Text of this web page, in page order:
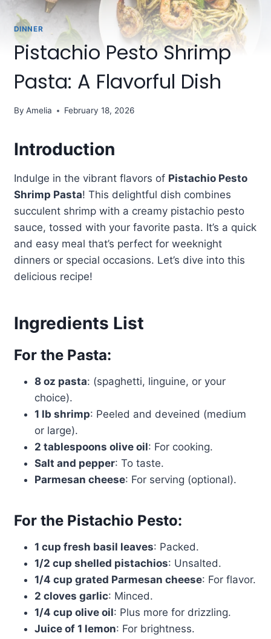
DINNER
Pistachio Pesto Shrimp
Pasta: A Flavorful Dish
By Amelia February 18, 2026
Introduction
Indulge in the vibrant flavors of Pistachio Pesto
Shrimp Pasta! This delightful dish combines
succulent shrimp with a creamy pistachio pesto
sauce, tossed with your favorite pasta. It’s a quick
and easy meal that’s perfect for weeknight
dinners or special occasions. Let’s dive into this
delicious recipe!
Ingredients List
For the Pasta:
8 oz pasta: (spaghetti, linguine, or your
choice).
1 lb shrimp: Peeled and deveined (medium
or large).
2 tablespoons olive oil: For cooking.
Salt and pepper: To taste.
Parmesan cheese: For serving (optional).
For the Pistachio Pesto:
1 cup fresh basil leaves: Packed.
1/2 cup shelled pistachios: Unsalted.
1/4 cup grated Parmesan cheese: For flavor.
2 cloves garlic: Minced.
1/4 cup olive oil: Plus more for drizzling.
Juice of 1 lemon: For brightness.